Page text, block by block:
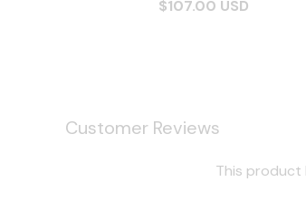
$107.00 USD
Customer Reviews
This product